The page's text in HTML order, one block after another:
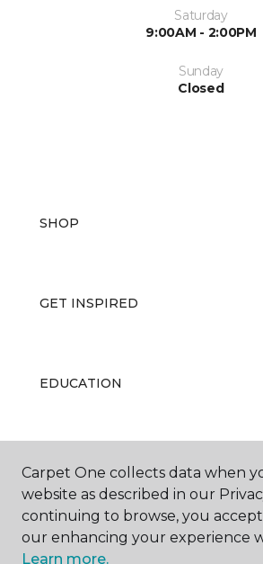
Saturday
9:00AM - 2:00PM
Sunday
Closed
SHOP
GET INSPIRED
EDUCATION
ABOUT US
Carpet One collects data when
website as described in our
continuing to browse, you
our enhancing your experience
Learn more.